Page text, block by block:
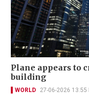
Plane appears to
building
WORLD 27-06-2026 13:55